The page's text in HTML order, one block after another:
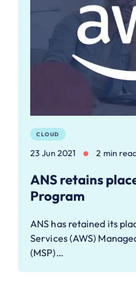
CLOUD
23 Jun 2021 2 min
ANS retains
Program
ANS has retained its
Services (AWS)
(MSP)…